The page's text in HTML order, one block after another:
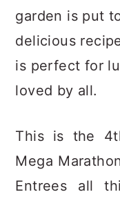
garden is put
delicious
is perfect for
loved by all.
This is the
Mega
Entrees all